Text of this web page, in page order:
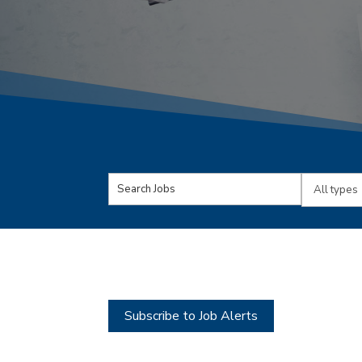
Key
Words
Limit
Subscribe to Job Alerts